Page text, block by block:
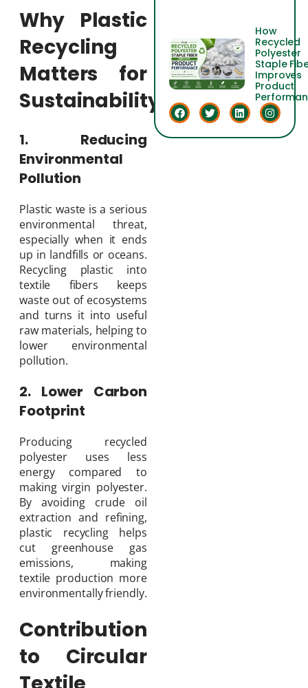
Why Plastic
Recycling
Matters for
Sustainability
1. Reducing
Environmental
Pollution
Plastic waste is a serious
environmental threat,
especially when it ends
up in landfills or oceans.
Recycling plastic into
textile fibers keeps
waste out of ecosystems
and turns it into useful
raw materials, helping to
lower environmental
pollution.
2. Lower Carbon
Footprint
Producing recycled
polyester uses less
energy compared to
making virgin polyester.
By avoiding crude oil
extraction and refining,
plastic recycling helps
cut greenhouse gas
emissions, making
textile production more
environmentally friendly.
Contribution
to Circular
How
Recycled
Polyester
Staple
Improves
Product